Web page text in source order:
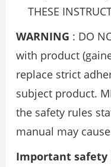
THESE
WARNING : DO
with product
replace strict
subject product.
the safety rules
manual may
Important